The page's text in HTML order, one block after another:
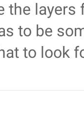
the
to be
to look